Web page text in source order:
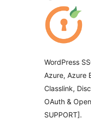
WordPress
Azure, Azure
Classlink,
OAuth &
SUPPORT].